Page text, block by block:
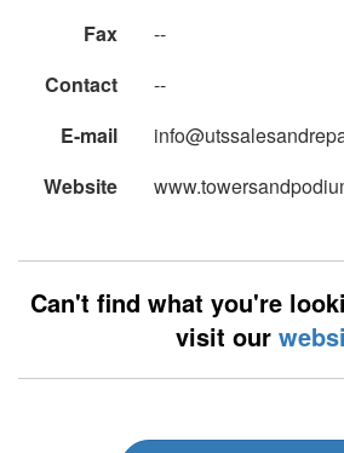
Fax
--
Contact
--
E-mail
Website
Can't find what you're
visit our